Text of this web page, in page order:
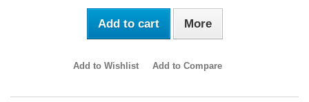
Add to cart More
Add to Wishlist Add to Compare